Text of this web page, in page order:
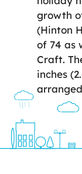
growth
(Hinton
of 74 as
Craft.
inches